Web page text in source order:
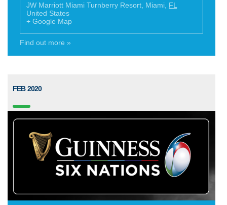
JW Marriott Miami Turnberry Resort Miami FL
United States
+ Google Map
Find out more »
FEB 2020